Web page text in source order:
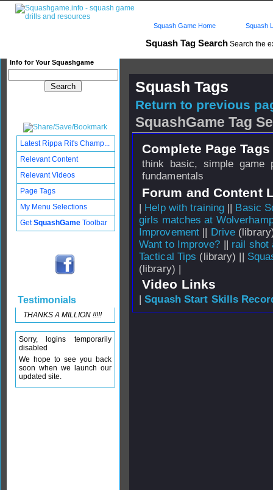
Squash Tag Search Search the
Info for Your Squashgame
Squash Game Home Squash
Squash Tags
Return to previous
SquashGame Tag
Complete Page
think basic, simple game
fundamentals
Forum and Content
| Help with training || Basic
girls matches at
Improvement || Drive
Want to Improve? || rail shot
Tactical Tips (library) ||
(library) |
Video Links
|Squash Start Skills
Latest Rippa Rit's Champ...
Relevant Content
Relevant Videos
Page Tags
My Menu Selections
GetSquashGame Toolbar
Testimonials
THANKS A MILLION !!!!!
Sorry, logins temporarily
disabled
We hope to see you back
soon when we launch our
updated site.